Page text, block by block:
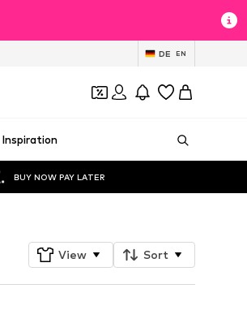
DE EN
Inspiration
BUY NOW PAY LATER
View Sort